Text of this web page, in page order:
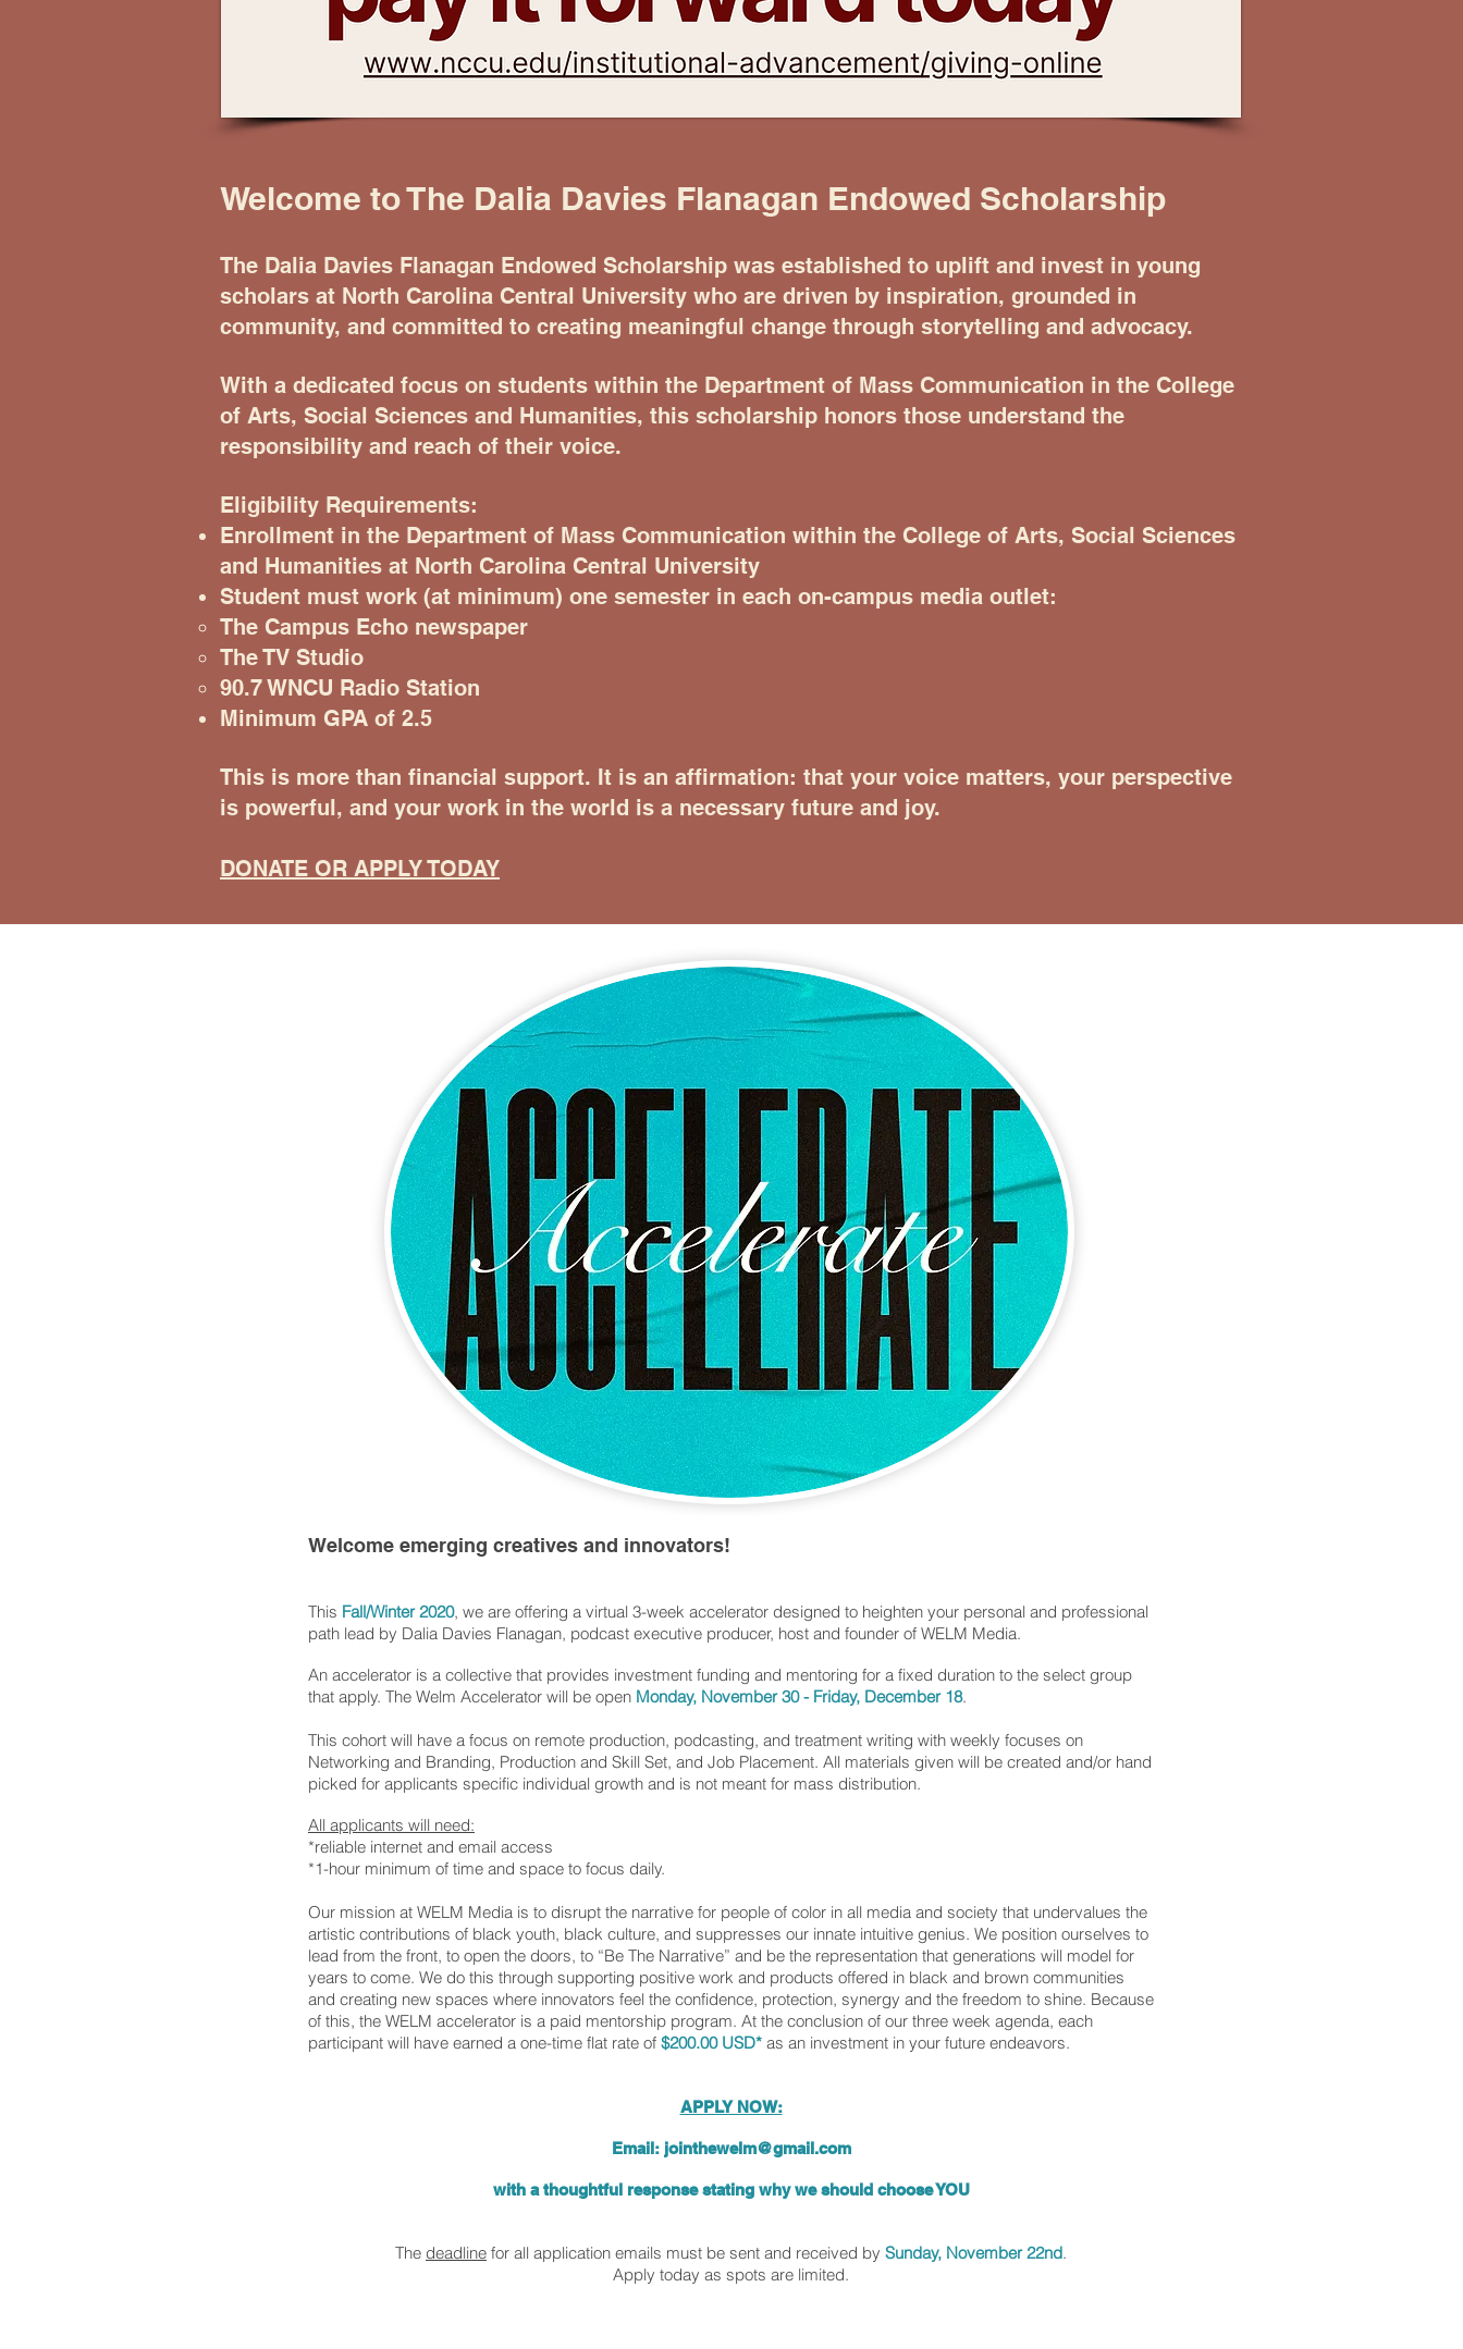
Welcome to The Dalia Davies Flanagan Endowed Scholarship
The Dalia Davies Flanagan Endowed Scholarship was established to uplift and invest in young
scholars at North Carolina Central University who are driven by inspiration, grounded in
community, and committed to creating meaningful change through storytelling and advocacy.
With a dedicated focus on students within the Department of Mass Communication in the College
of Arts, Social Sciences and Humanities, this scholarship honors those understand the
responsibility and reach of their voice.
Eligibility Requirements:
Enrollment in the Department of Mass Communication within the College of Arts, Social Sciences
and Humanities at North Carolina Central University
Student must work (at minimum) one semester in each on-campus media outlet:
The Campus Echo newspaper
The TV Studio
90.7 WNCU Radio Station
Minimum GPA of 2.5
This is more than financial support. It is an affirmation: that your voice matters, your perspective
is powerful, and your work in the world is a necessary future and joy.
DONATE OR APPLY TODAY
Welcome emerging creatives and innovators!
This Fall/Winter 2020, we are offering a virtual 3-week accelerator designed to heighten your personal and professional
path lead by Dalia Davies Flanagan, podcast executive producer, host and founder of WELM Media.
An accelerator is a collective that provides investment funding and mentoring for a fixed duration to the select group
that apply. The Welm Accelerator will be open Monday, November 30 - Friday, December 18.
This cohort will have a focus on remote production, podcasting, and treatment writing with weekly focuses on
Networking and Branding, Production and Skill Set, and Job Placement. All materials given will be created and/or hand
picked for applicants specific individual growth and is not meant for mass distribution.
All applicants will need:
*reliable internet and email access
*1-hour minimum of time and space to focus daily.
Our mission at WELM Media is to disrupt the narrative for people of color in all media and society that undervalues the
artistic contributions of black youth, black culture, and suppresses our innate intuitive genius. We position ourselves to
lead from the front, to open the doors, to “Be The Narrative” and be the representation that generations will model for
years to come. We do this through supporting positive work and products offered in black and brown communities
and creating new spaces where innovators feel the confidence, protection, synergy and the freedom to shine. Because
of this, the WELM accelerator is a paid mentorship program. At the conclusion of our three week agenda, each
participant will have earned a one-time flat rate of $200.00 USD* as an investment in your future endeavors.
APPLY NOW:
Email: jointhewelm@gmail.com
with a thoughtful response stating why we should choose YOU
The deadline for all application emails must be sent and received by Sunday, November 22nd.
Apply today as spots are limited.